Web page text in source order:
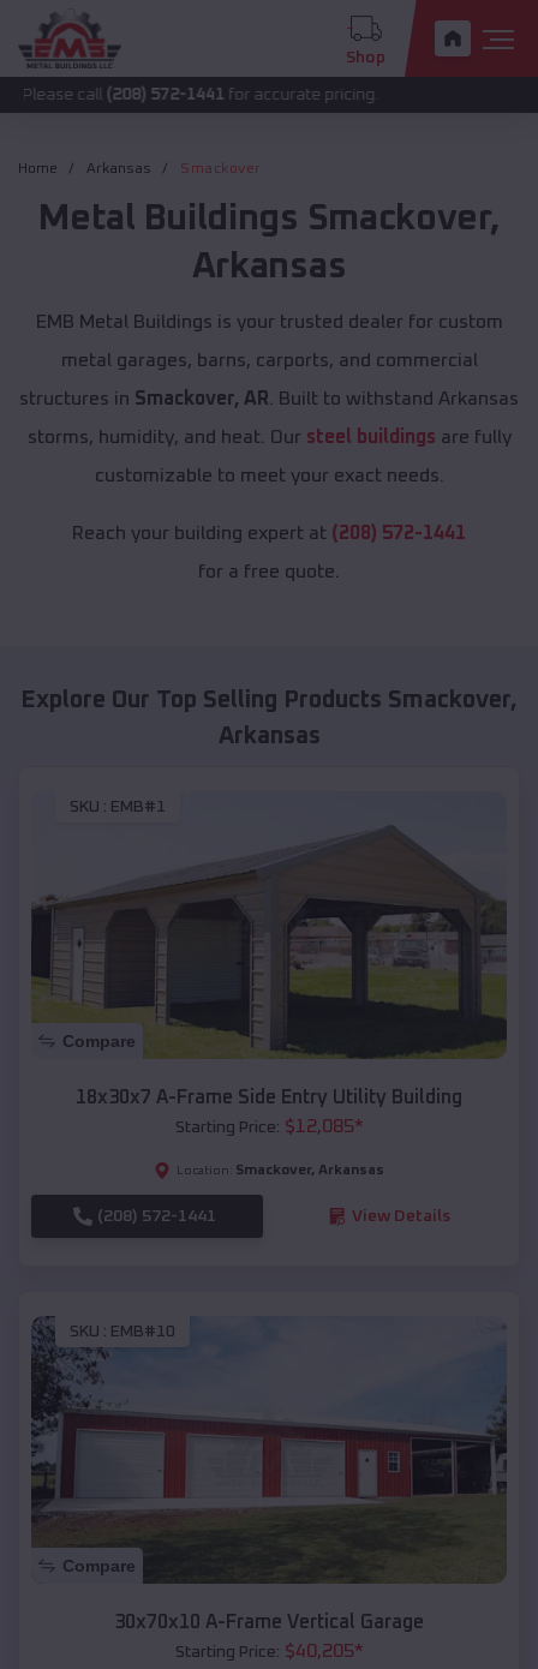
Shop
(208) 572-1441 for accurate pricing.
Home Arkansas Smackover
Metal Buildings Smackover,
Arkansas
EMB Metal Buildings is your trusted dealer for custom
metal garages, barns, carports, and commercial
structures in Smackover, AR . Built to withstand Arkansas
storms, humidity, and heat. Our steel buildings are fully
customizable to meet your exact needs.
Reach your building expert at (208) 572-1441
for a free quote.
Explore Our Top Selling Products Smackover,
Arkansas
SKU : EMB#1
Compare
18x30x7 A-Frame Side Entry Utility Building
Starting Price: $12,085*
Location: Smackover, Arkansas
(208) 572-1441 View Details
SKU : EMB#10
Compare
30x70x10 A-Frame Vertical Garage
Starting Price: $40,205*